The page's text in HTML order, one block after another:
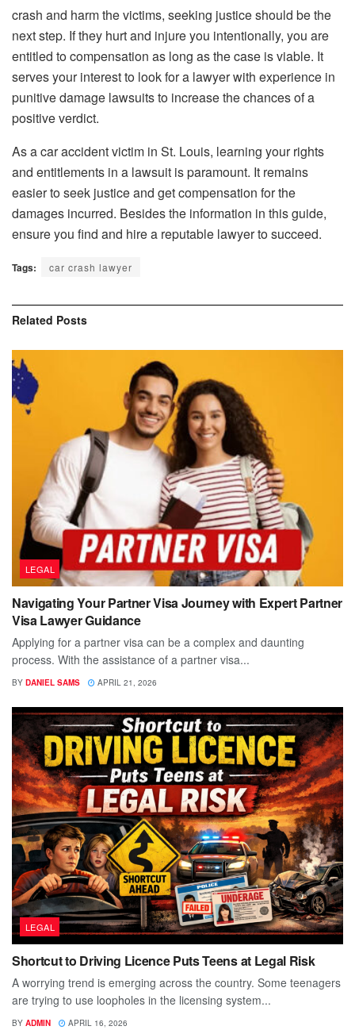
crash and harm the victims, seeking justice should be the
next step. If they hurt and injure you intentionally, you are
entitled to compensation as long as the case is viable. It
serves your interest to look for a lawyer with experience in
punitive damage lawsuits to increase the chances of a
positive verdict.
As a car accident victim in St. Louis, learning your rights
and entitlements in a lawsuit is paramount. It remains
easier to seek justice and get compensation for the
damages incurred. Besides the information in this guide,
ensure you find and hire a reputable lawyer to succeed.
Tags: car crash lawyer
Related Posts
LEGAL
Navigating Your Partner Visa Journey with Expert Partner
Visa Lawyer Guidance
Applying for a partner visa can be a complex and daunting
process. With the assistance of a partner visa...
BY DANIEL SAMS APRIL 21, 2026
LEGAL
Shortcut to Driving Licence Puts Teens at Legal Risk
A worrying trend is emerging across the country. Some teenagers
are trying to use loopholes in the licensing system...
BY ADMIN APRIL 16, 2026